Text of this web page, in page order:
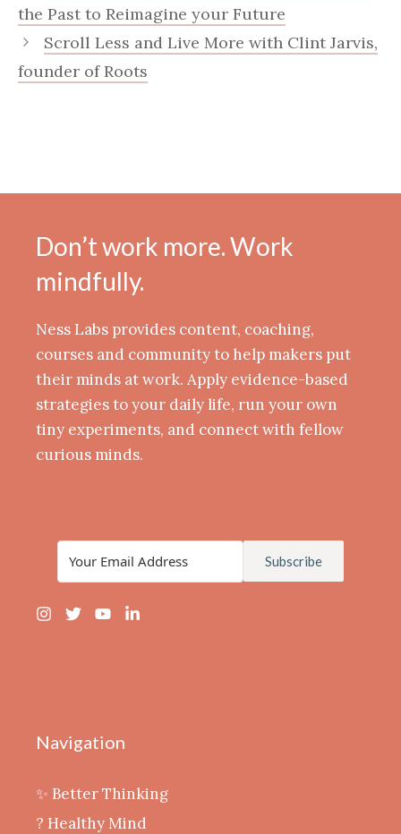
the Past to Reimagine your Future
Scroll Less and Live More with Clint Jarvis,
founder of Roots
Don’t work more. Work
mindfully.
Ness Labs provides content, coaching,
courses and community to help makers put
their minds at work. Apply evidence-based
strategies to your daily life, run your own
tiny experiments, and connect with fellow
curious minds.
Subscribe
Navigation
✨ Better Thinking
? Healthy Mind